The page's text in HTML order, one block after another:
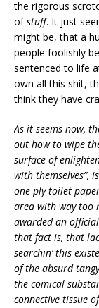
the rigorous
ofstuff. It just
might be, that a
people foolishly
sentenced to life
own all this shit,
think they have
As it seems now,
out how to wipe
surface of
with themselves”,
one-ply toilet
area with way too
awarded an
that fact is, that
searchin’ this
of the absurd
the comical
connective tissue